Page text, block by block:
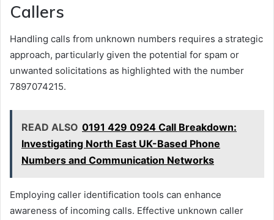
Callers
Handling calls from unknown numbers requires a strategic
approach, particularly given the potential for spam or
unwanted solicitations as highlighted with the number
7897074215.
READ ALSO 0191 429 0924 Call Breakdown:
Investigating North East UK-Based Phone
Numbers and Communication Networks
Employing caller identification tools can enhance
awareness of incoming calls. Effective unknown caller